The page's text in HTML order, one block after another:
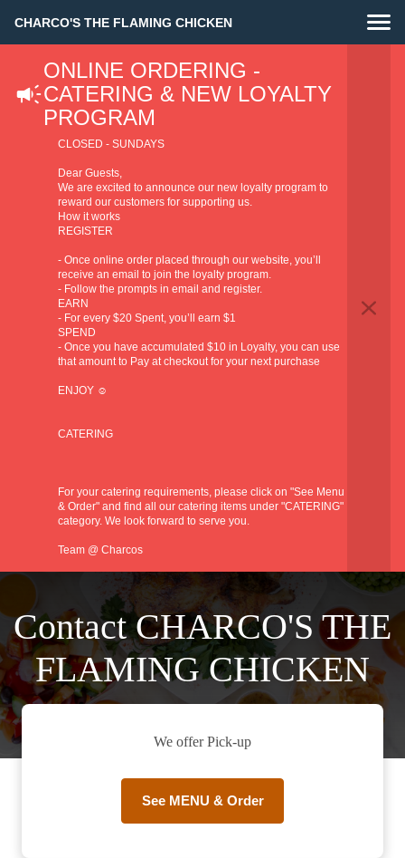
CHARCO'S THE FLAMING CHICKEN
ONLINE ORDERING -
CATERING & NEW LOYALTY
PROGRAM
CLOSED - SUNDAYS
Dear Guests,
We are excited to announce our new loyalty program to
reward our customers for supporting us.
How it works
REGISTER
- Once online order placed through our website, you’ll
receive an email to join the loyalty program.
- Follow the prompts in email and register.
EARN
- For every $20 Spent, you’ll earn $1
SPEND
- Once you have accumulated $10 in Loyalty, you can use
that amount to Pay at checkout for your next purchase
ENJOY ☺️
CATERING
For your catering requirements, please click on "See Menu
& Order" and find all our catering items under "CATERING"
category. We look forward to serve you.
Team @ Charcos
Contact CHARCO'S THE
FLAMING CHICKEN
We offer Pick-up
See MENU & Order